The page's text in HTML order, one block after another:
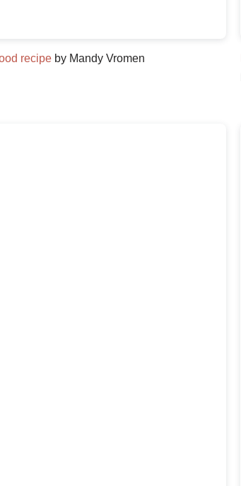
recipe by Mandy Vromen